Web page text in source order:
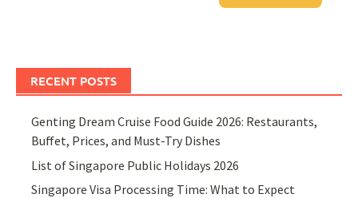
RECENT POSTS
Genting Dream Cruise Food Guide 2026: Restaurants,
Buffet, Prices, and Must-Try Dishes
List of Singapore Public Holidays 2026
Singapore Visa Processing Time: What to Expect